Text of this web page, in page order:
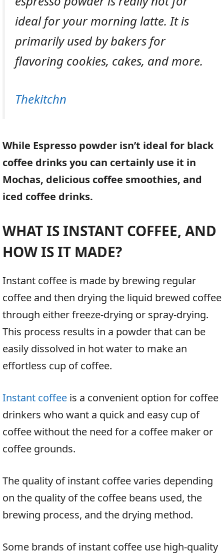
ideal for your morning latte. It is
primarily used by bakers for
flavoring cookies, cakes, and more.
Thekitchn
While Espresso powder isn’t ideal for black
coffee drinks you can certainly use it in
Mochas, delicious coffee smoothies, and
iced coffee drinks.
WHAT IS INSTANT COFFEE, AND
HOW IS IT MADE?
Instant coffee is made by brewing regular
coffee and then drying the liquid brewed coffee
through either freeze-drying or spray-drying.
This process results in a powder that can be
easily dissolved in hot water to make an
effortless cup of coffee.
Instant coffee is a convenient option for coffee
drinkers who want a quick and easy cup of
coffee without the need for a coffee maker or
coffee grounds.
The quality of instant coffee varies depending
on the quality of the coffee beans used, the
brewing process, and the drying method.
Some brands of instant coffee use high-quality